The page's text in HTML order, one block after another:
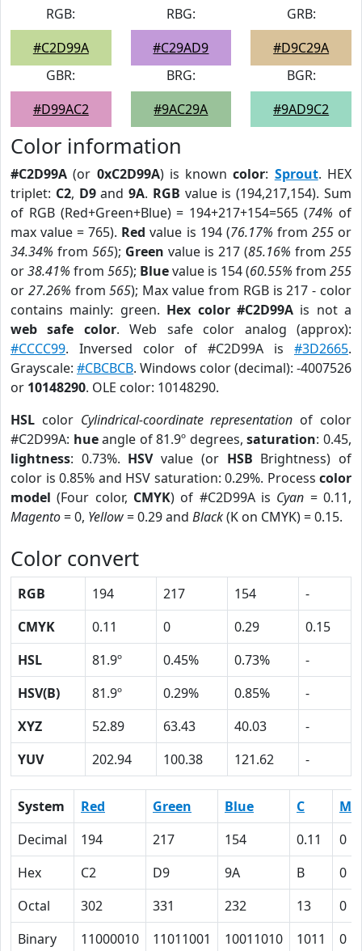
RGB:
#C2D99A
RBG:
#C29AD9
GRB:
#D9C29A
GBR:
#D99AC2
BRG:
#9AC29A
BGR:
#9AD9C2
Color information
#C2D99A (or 0xC2D99A) is knowncolor: Sprout. HEX
triplet: C2, D9and9A. RGB value is (194,217,154). Sum
of RGB (Red+Green+Blue) = 194+217+154=565 (74% of
max value = 765). Red value is 194 (76.17% from 255or
34.34% from 565); Green value is 217 (85.16% from 255
or38.41% from 565); Bluevalue is 154 (60.55% from 255
or 27.26% from565); Max value from RGB is 217 - color
contains mainly: green. Hex color #C2D99Ais not a
web safe color. Web safe color analog (approx):
#CCCC99. Inversed color of #C2D99A is #3D2665.
Grayscale: #CBCBCB. Windows color (decimal): -4007526
or 10148290. OLE color: 10148290.
HSL color Cylindrical-coordinate representation of color
#C2D99A: hueangle of 81.9º degrees,saturation: 0.45,
lightness: 0.73%. HSVvalue (or HSB Brightness) of
color is 0.85% and HSV saturation: 0.29%. Process color
model (Four color, CMYK) of #C2D99A is Cyan = 0.11,
Magento= 0, Yellow= 0.29 and Black(K on CMYK) = 0.15.
Color convert
RGB 194 217 154
-
CMYK
0.11 0 0.29
0.15
HSL
81.9º 0.45% 0.73%
-
HSV(B)
81.9º 0.29% 0.85%
-
XYZ
52.89 63.43 40.03
-
YUV
202.94 100.38 121.62 -
System Red Green Blue C
M
Decimal
194 217 154 0.11
0
Hex
C2 D9 9A B
0
Octal
302 331 232 13
0
Binary
11000010 11011001 10011010 1011 0